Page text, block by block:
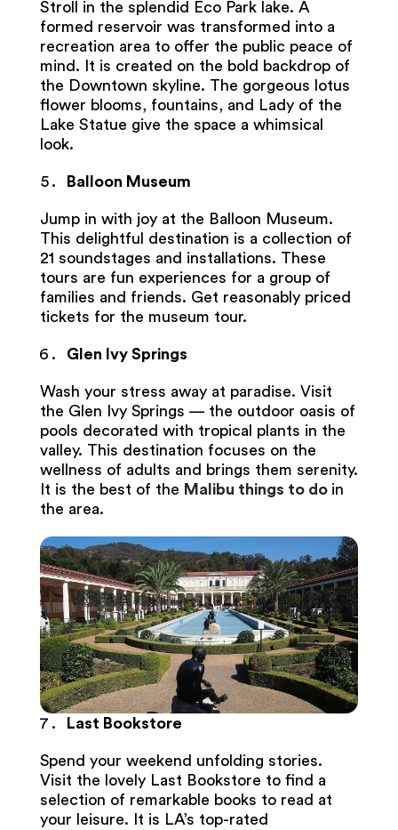
Stroll in the splendid Eco Park lake. A
formed reservoir was transformed into a
recreation area to offer the public peace of
mind. It is created on the bold backdrop of
the Downtown skyline. The gorgeous lotus
flower blooms, fountains, and Lady of the
Lake Statue give the space a whimsical
look.
Balloon Museum
Jump in with joy at the Balloon Museum.
This delightful destination is a collection of
21 soundstages and installations. These
tours are fun experiences for a group of
families and friends. Get reasonably priced
tickets for the museum tour.
Glen Ivy Springs
Wash your stress away at paradise. Visit
the Glen Ivy Springs — the outdoor oasis of
pools decorated with tropical plants in the
valley. This destination focuses on the
wellness of adults and brings them serenity.
It is the best of the Malibu things to do in
the area.
Last Bookstore
Spend your weekend unfolding stories.
Visit the lovely Last Bookstore to find a
selection of remarkable books to read at
your leisure. It is LA’s top-rated